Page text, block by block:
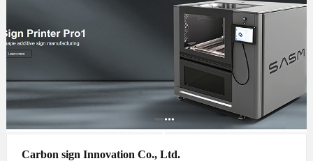
Carbon sign Innovation Co., Ltd.